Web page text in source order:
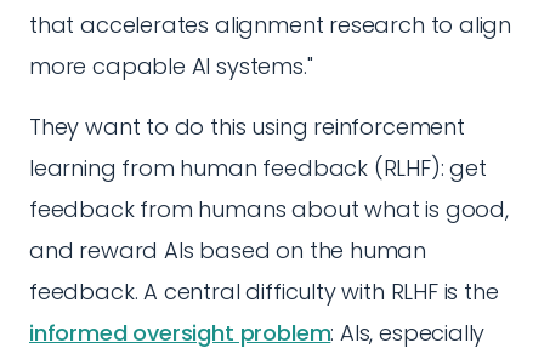
that accelerates alignment research to align
more capable AI systems."
They want to do this using reinforcement
learning from human feedback (RLHF): get
feedback from humans about what is good,
and reward AIs based on the human
feedback. A central difficulty with RLHF is the
informed oversight problem: AIs, especially